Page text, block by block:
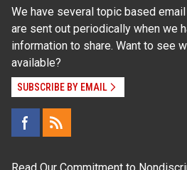
We have several topic based
are sent out periodically when we
information to share. Want to see
available?
SUBSCRIBE BY EMAIL